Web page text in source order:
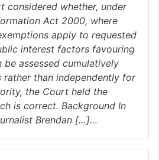
considered whether, under
Act 2000, where
apply to requested
interest factors favouring
be assessed cumulatively
rather than independently for
the Court held the
is correct. Background In
Brendan […]…